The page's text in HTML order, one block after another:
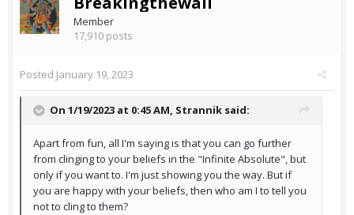
Member
17,910 posts
Posted January 19, 2023
On 1/19/2023 at 0:45 AM, Strannik said:
Apart from fun, all I'm saying is that you can go further
from clinging to your beliefs in the "Infinite Absolute", but
only if you want to. I'm just showing you the way. But if
you are happy with your beliefs, then who am I to tell you
not to cling to them?